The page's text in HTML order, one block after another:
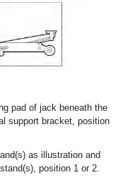
pad of jack beneath the
support bracket, position
as illustration and
position 1 or 2.